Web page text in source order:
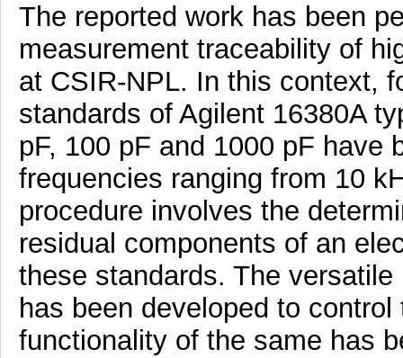
The reported work has been
measurement traceability of
at CSIR-NPL. In this context,
standards of Agilent 16380A
pF, 100 pF and 1000 pF have
frequencies ranging from 10
procedure involves the
residual components of an
these standards. The
has been developed to
functionality of the same has